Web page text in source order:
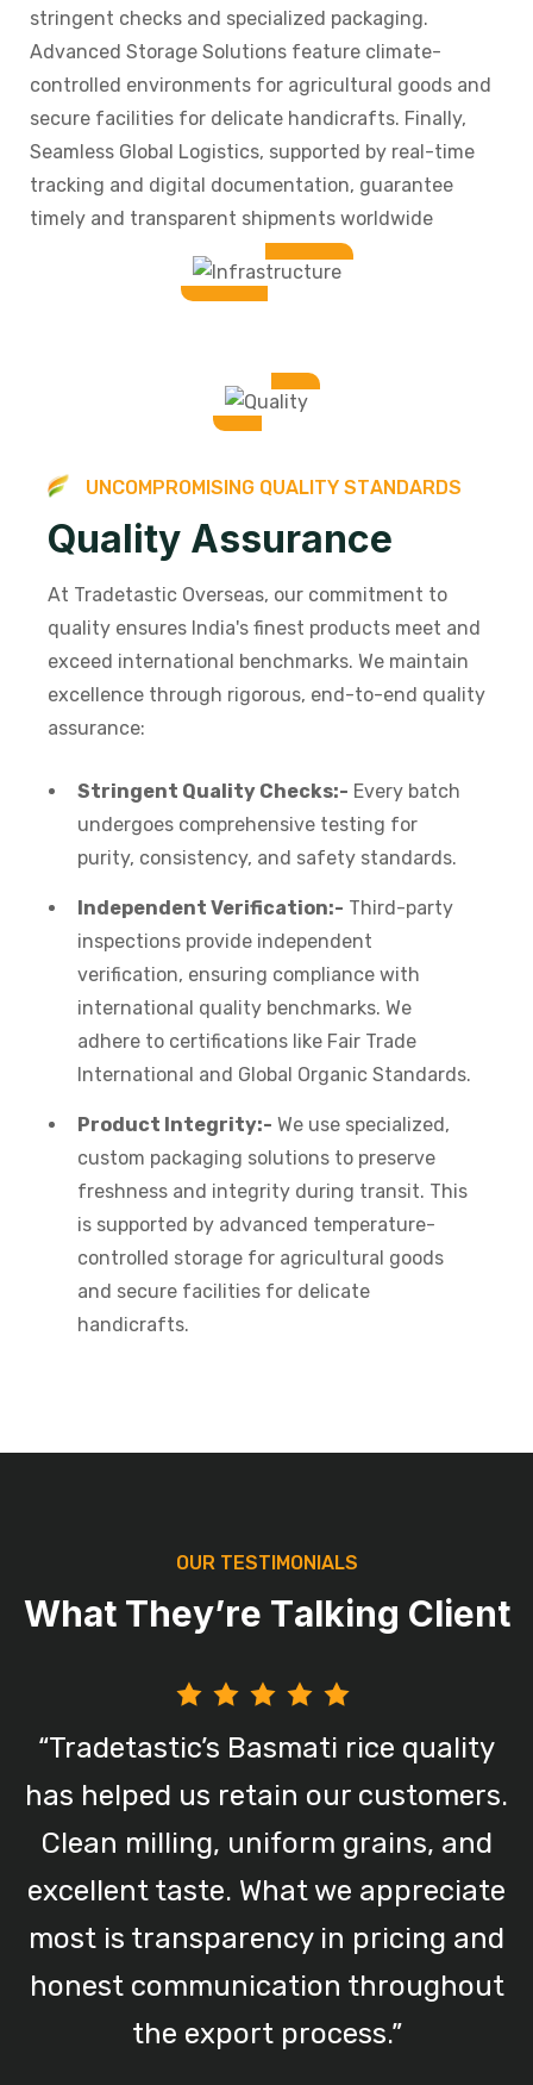
stringent checks and specialized packaging.
Advanced Storage Solutions feature climate-
controlled environments for agricultural goods and
secure facilities for delicate handicrafts. Finally,
Seamless Global Logistics, supported by real-time
tracking and digital documentation, guarantee
timely and transparent shipments worldwide
UNCOMPROMISING QUALITY STANDARDS
Quality Assurance
At Tradetastic Overseas, our commitment to
quality ensures India's finest products meet and
exceed international benchmarks. We maintain
excellence through rigorous, end-to-end quality
assurance:
Stringent Quality Checks:- Every batch
undergoes comprehensive testing for
purity, consistency, and safety standards.
Independent Verification:- Third-party
inspections provide independent
verification, ensuring compliance with
international quality benchmarks. We
adhere to certifications like Fair Trade
International and Global Organic Standards.
Product Integrity:- We use specialized,
custom packaging solutions to preserve
freshness and integrity during transit. This
is supported by advanced temperature-
controlled storage for agricultural goods
and secure facilities for delicate
handicrafts.
OUR TESTIMONIALS
What They’re Talking Client
“Tradetastic’s Basmati rice quality
has helped us retain our customers.
Clean milling, uniform grains, and
excellent taste. What we appreciate
most is transparency in pricing and
honest communication throughout
the export process.”